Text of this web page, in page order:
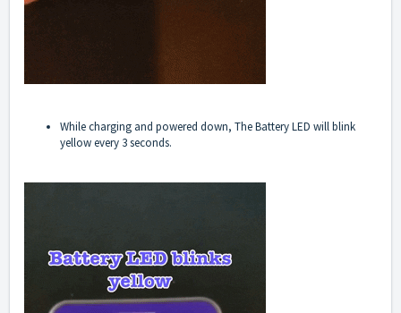
While charging and powered down, The Battery LED will blink
yellow every 3 seconds.